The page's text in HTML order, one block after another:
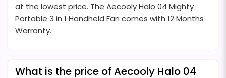
at the lowest price. The Aecooly Halo 04 Mighty
Portable 3 in 1 Handheld Fan comes with 12 Months
Warranty.
What is the price of Aecooly Halo 04